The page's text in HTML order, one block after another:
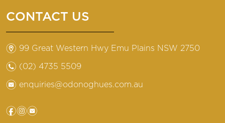
CONTACT US
m 99 Great Western Hwy Emu Plains NSW 2750
n (02) 4735 5509
e enquiries@odonoghues.com.au
fie